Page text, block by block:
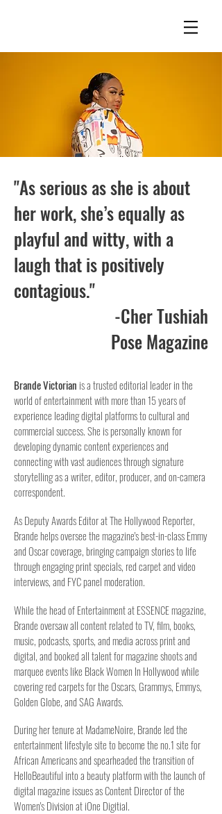
"As serious as she is about
her work, she’s equally as
playful and witty, with a
laugh that is positively
contagious."
-Cher Tushiah
Pose Magazine
Brande Victorian is a trusted editorial leader in the
world of entertainment with more than 15 years of
experience leading digital platforms to cultural and
commercial success. She is personally known for
developing dynamic content experiences and
connecting with vast audiences through signature
storytelling as a writer, editor, producer, and on-camera
correspondent.
As Deputy Awards Editor at The Hollywood Reporter,
Brande helps oversee the magazine's best-in-class Emmy
and Oscar coverage, bringing campaign stories to life
through engaging print specials, red carpet and video
interviews, and FYC panel moderation.
While the head of Entertainment at ESSENCE magazine,
Brandeoversaw all content related to TV, film, books,
music, podcasts, sports, and media across print and
digital, and booked all talent for magazine shoots and
marquee events like Black Women In Hollywoodwhile
covering red carpets for the Oscars, Grammys, Emmys,
Golden Globe, and SAG Awards.
During her tenure at MadameNoire, Brande led the
entertainment lifestyle site to become the no.1 site for
African Americans and spearheaded the transition of
HelloBeautiful into a beauty platform with the launch of
digital magazine issues as Content Director of the
Women's Division at iOne Digitial.